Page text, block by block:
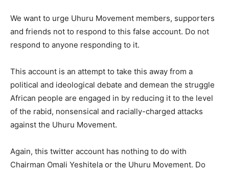
We want to urge Uhuru Movement members, supporters
and friends not to respond to this false account. Do not
respond to anyone responding to it.
This account is an attempt to take this away from a
political and ideological debate and demean the struggle
African people are engaged in by reducing it to the level
of the rabid, nonsensical and racially-charged attacks
against the Uhuru Movement.
Again, this twitter account has nothing to do with
Chairman Omali Yeshitela or the Uhuru Movement. Do